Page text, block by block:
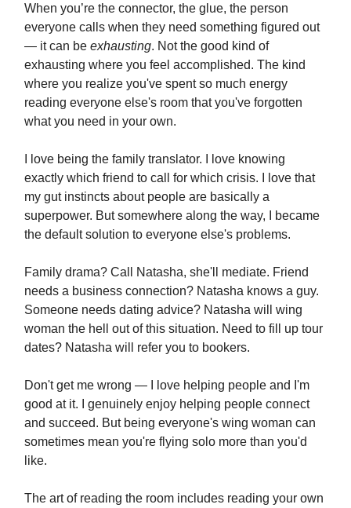
When you’re the connector, the glue, the person
everyone calls when they need something figured out
— it can be exhausting. Not the good kind of
exhausting where you feel accomplished. The kind
where you realize you've spent so much energy
reading everyone else's room that you've forgotten
what you need in your own.
I love being the family translator. I love knowing
exactly which friend to call for which crisis. I love that
my gut instincts about people are basically a
superpower. But somewhere along the way, I became
the default solution to everyone else's problems.
Family drama? Call Natasha, she'll mediate. Friend
needs a business connection? Natasha knows a guy.
Someone needs dating advice? Natasha will wing
woman the hell out of this situation. Need to fill up tour
dates? Natasha will refer you to bookers.
Don't get me wrong — I love helping people and I'm
good at it. I genuinely enjoy helping people connect
and succeed. But being everyone's wing woman can
sometimes mean you're flying solo more than you'd
like.
The art of reading the room includes reading your own